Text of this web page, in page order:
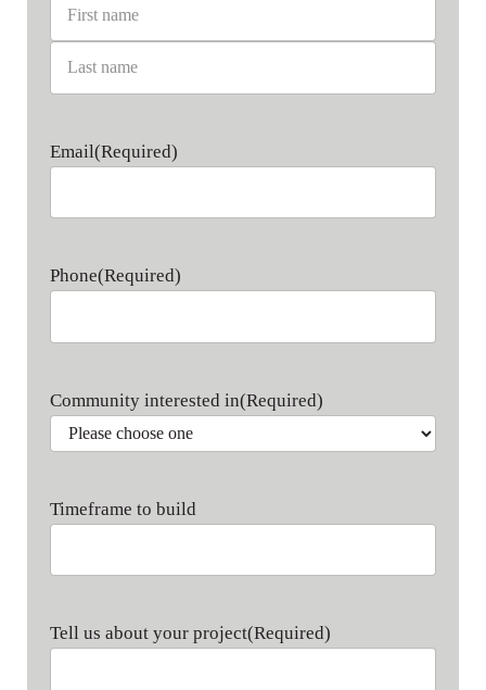
Email(Required)
Phone(Required)
Community interested in(Required)
Timeframe to build
Tell us about your project(Required)